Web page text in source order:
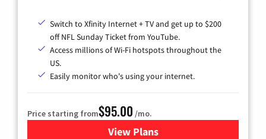
Switch to Xfinity Internet + TV and get up to $200
off NFL Sunday Ticket from YouTube.
Access millions of Wi-Fi hotspots throughout the
US.
Easily monitor who's using your internet.
Price starting from$95.00 /mo.
View Plansfor Xfinity Cable TV &